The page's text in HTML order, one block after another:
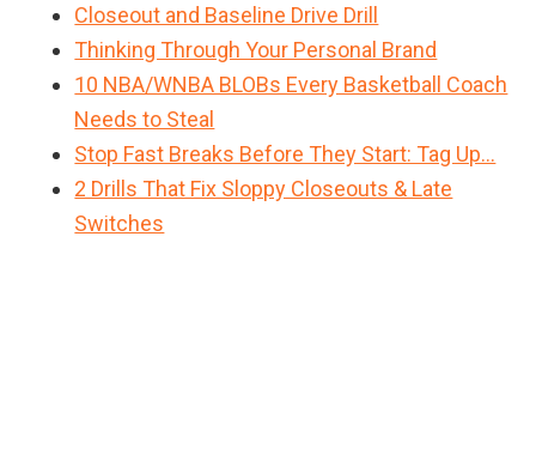
Closeout and Baseline Drive Drill
Thinking Through Your Personal Brand
10 NBA/WNBA BLOBs Every Basketball Coach
Needs to Steal
Stop Fast Breaks Before They Start: Tag Up…
2 Drills That Fix Sloppy Closeouts & Late
Switches